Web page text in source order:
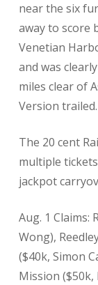
near the six
away to score
Venetian
and was
miles clear of
Version
The 20 cent
multiple
jackpot
Aug. 1 Claims:
Wong),
($40k, Simon
Mission ($50k,